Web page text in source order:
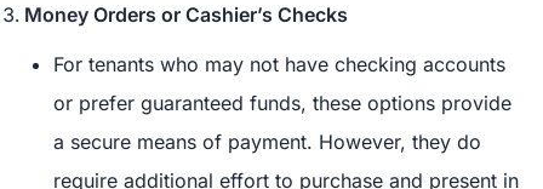
Money Orders or Cashier’s Checks
For tenants who may not have checking accounts
or prefer guaranteed funds, these options provide
a secure means of payment. However, they do
require additional effort to purchase and present in